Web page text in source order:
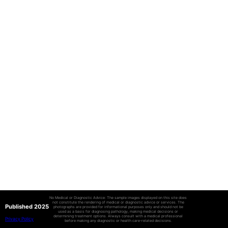
Published 2025
Privacy Policy
No Medical or Diagnostic Advice: The sample images displayed on this site does
not constitute the rendering of medical or diagnostic advice or services. The
photographs are provided for informational purposes only and should not be
used as a basis for diagnosing pathology, making medical decisions or
determining treatment options. Always consult with a medical professional
before making any diagnostic or health care-related decisions.